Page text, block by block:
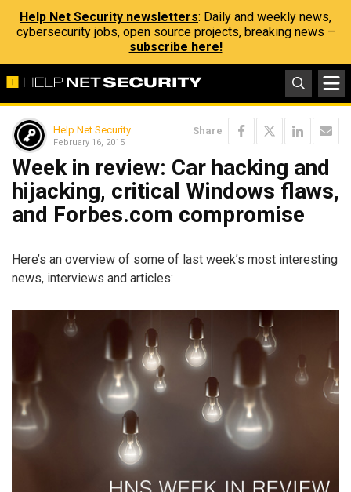
Help Net Security newsletters: Daily and weekly news,
cybersecurity jobs, open source projects, breaking news –
subscribe here!
Help Net Security
February 16, 2015
Share
Week in review: Car hacking and
hijacking, critical Windows flaws,
and Forbes.com compromise
Here’s an overview of some of last week’s most interesting
news, interviews and articles: